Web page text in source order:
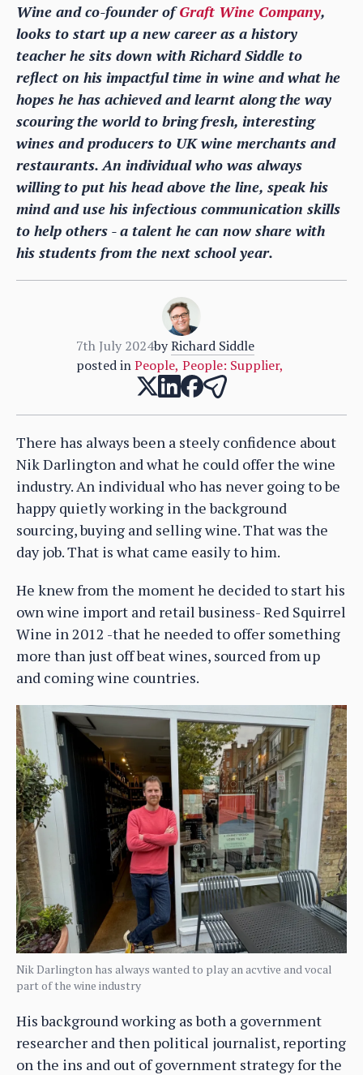
Wine and co-founder ofGraft Wine Company,
looks to start up a new career as a history
teacher he sits down with Richard Siddle to
reflect on his impactful time in wine and what he
hopes he has achieved and learnt along the way
scouring the world to bring fresh, interesting
wines and producers to UK wine merchants and
restaurants. An individual who was always
willing to put his head above the line, speak his
mind and use his infectious communication skills
to help others - a talent he can now share with
his students from the next school year.
7th July 2024byRichard Siddle
posted inPeople, People: Supplier,
There has always been a steely confidence about
Nik Darlington and what he could offer the wine
industry. An individual who has never going to be
happy quietly working in the background
sourcing, buying and selling wine. That was the
day job. That is what came easily to him.
He knew from the moment he decided to start his
own wine import and retail business- Red Squirrel
Wine in 2012 -that he needed to offer something
more than just off beat wines, sourced from up
and coming wine countries.
Nik Darlington has always wanted to play an acvtive and vocal
part of the wine industry
His background working as both a government
researcher and then political journalist, reporting
on the ins and out of government strategy for the